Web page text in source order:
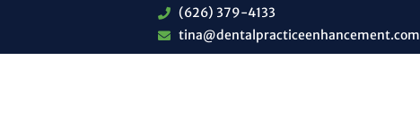
(626) 379-4133
tina@dentalpracticeenhancement.com